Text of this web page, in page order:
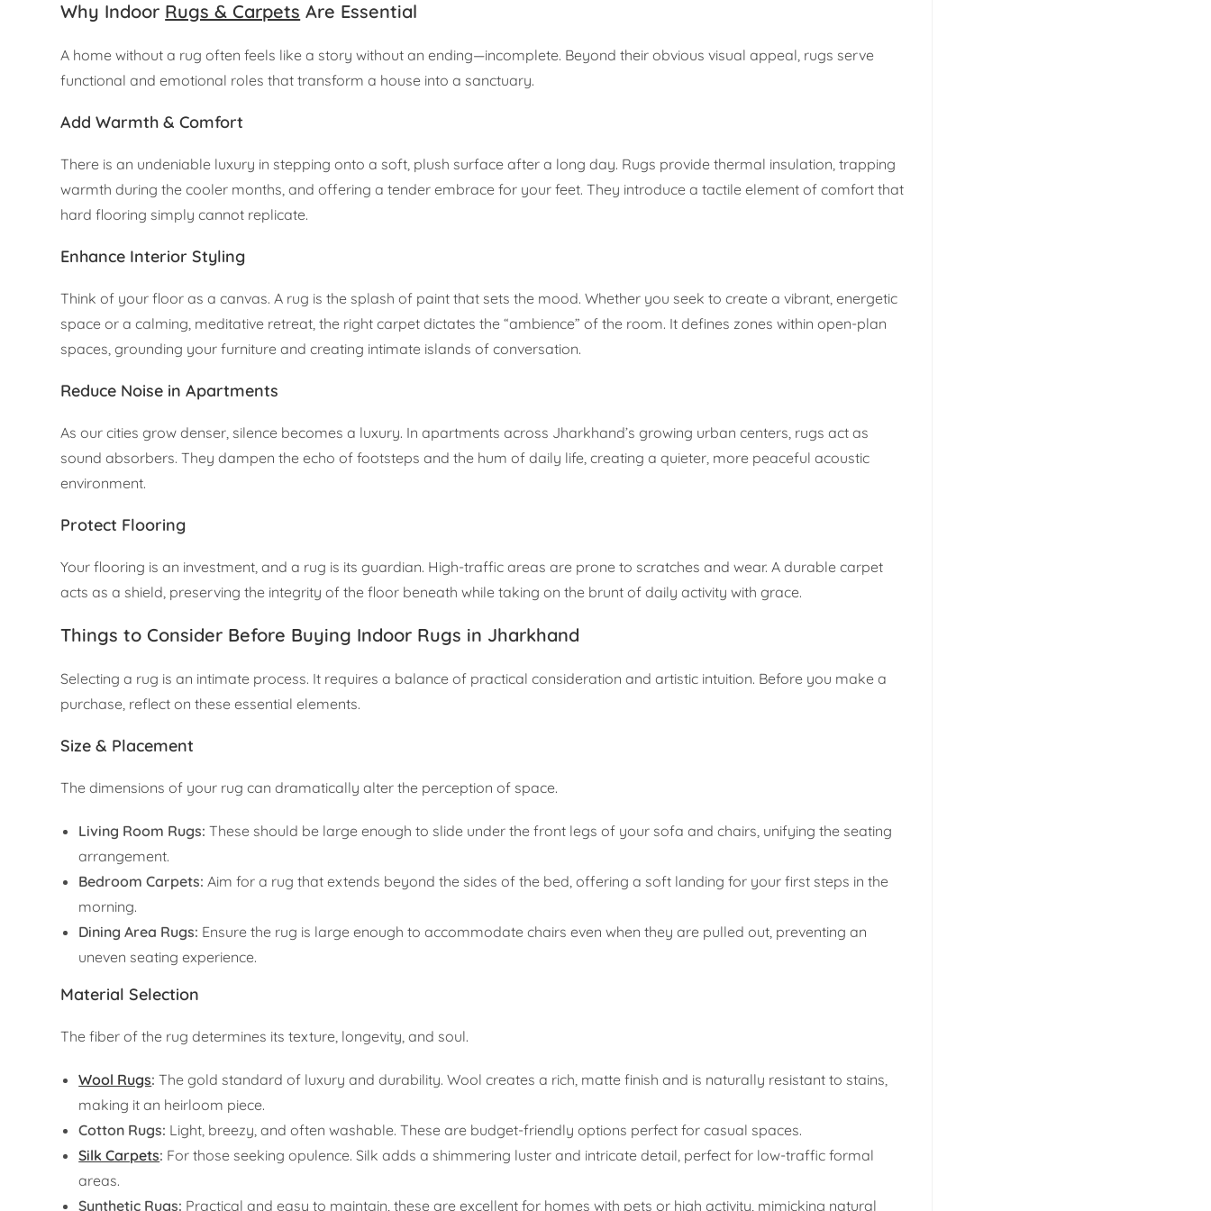
Why Indoor Rugs & Carpets Are Essential
A home without a rug often feels like a story without an ending—incomplete. Beyond their obvious visual appeal, rugs serve
functional and emotional roles that transform a house into a sanctuary.
Add Warmth & Comfort
There is an undeniable luxury in stepping onto a soft, plush surface after a long day. Rugs provide thermal insulation, trapping
warmth during the cooler months, and offering a tender embrace for your feet. They introduce a tactile element of comfort that
hard flooring simply cannot replicate.
Enhance Interior Styling
Think of your floor as a canvas. A rug is the splash of paint that sets the mood. Whether you seek to create a vibrant, energetic
space or a calming, meditative retreat, the right carpet dictates the “ambience” of the room. It defines zones within open-plan
spaces, grounding your furniture and creating intimate islands of conversation.
Reduce Noise in Apartments
As our cities grow denser, silence becomes a luxury. In apartments across Jharkhand’s growing urban centers, rugs act as
sound absorbers. They dampen the echo of footsteps and the hum of daily life, creating a quieter, more peaceful acoustic
environment.
Protect Flooring
Your flooring is an investment, and a rug is its guardian. High-traffic areas are prone to scratches and wear. A durable carpet
acts as a shield, preserving the integrity of the floor beneath while taking on the brunt of daily activity with grace.
Things to Consider Before Buying Indoor Rugs in Jharkhand
Selecting a rug is an intimate process. It requires a balance of practical consideration and artistic intuition. Before you make a
purchase, reflect on these essential elements.
Size & Placement
The dimensions of your rug can dramatically alter the perception of space.
Living Room Rugs: These should be large enough to slide under the front legs of your sofa and chairs, unifying the seating
arrangement.
Bedroom Carpets: Aim for a rug that extends beyond the sides of the bed, offering a soft landing for your first steps in the
morning.
Dining Area Rugs: Ensure the rug is large enough to accommodate chairs even when they are pulled out, preventing an
uneven seating experience.
Material Selection
The fiber of the rug determines its texture, longevity, and soul.
Wool Rugs: The gold standard of luxury and durability. Wool creates a rich, matte finish and is naturally resistant to stains,
making it an heirloom piece.
Cotton Rugs: Light, breezy, and often washable. These are budget-friendly options perfect for casual spaces.
Silk Carpets: For those seeking opulence. Silk adds a shimmering luster and intricate detail, perfect for low-traffic formal
areas.
Synthetic Rugs: Practical and easy to maintain, these are excellent for homes with pets or high activity, mimicking natural